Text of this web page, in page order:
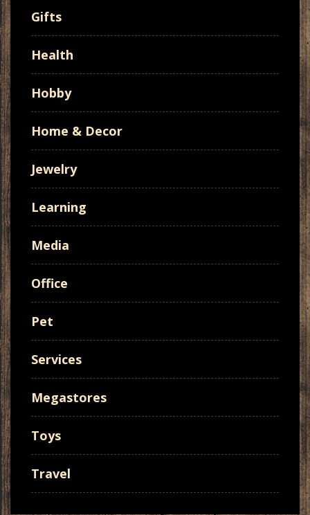
Gifts
Health
Hobby
Home & Decor
Jewelry
Learning
Media
Office
Pet
Services
Megastores
Toys
Travel